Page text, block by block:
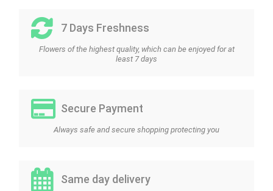
7 Days Freshness
Flowers of the highest quality, which can be enjoyed for at
least 7 days
Secure Payment
Always safe and secure shopping protecting you
Same day delivery